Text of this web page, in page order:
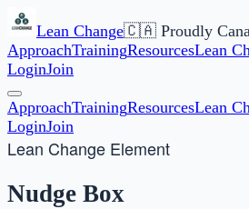
Lean Change🇨🇦 Proudly
ApproachTrainingResourcesLean
LoginJoin
ApproachTrainingResourcesLean
LoginJoin
Lean Change Element
Nudge Box